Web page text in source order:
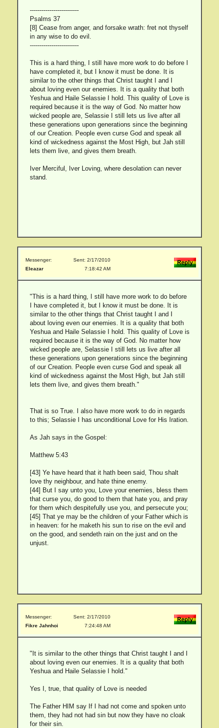
-------------------------
Psalms 37
[8] Cease from anger, and forsake wrath: fret not thyself
in any wise to do evil.
-------------------------
This is a hard thing, I still have more work to do before I
have completed it, but I know it must be done. It is
similar to the other things that Christ taught I and I
about loving even our enemies. It is a quality that both
Yeshua and Haile Selassie I hold. This quality of Love is
required because it is the way of God. No matter how
wicked people are, Selassie I still lets us live after all
these generations upon generations since the beginning
of our Creation. People even curse God and speak all
kind of wickedness against the Most High, but Jah still
lets them live, and gives them breath.
Iver Merciful, Iver Loving, where desolation can never
stand.
Messenger:
Eleazar
Sent: 2/17/2010
7:18:42 AM
"This is a hard thing, I still have more work to do before
I have completed it, but I know it must be done. It is
similar to the other things that Christ taught I and I
about loving even our enemies. It is a quality that both
Yeshua and Haile Selassie I hold. This quality of Love is
required because it is the way of God. No matter how
wicked people are, Selassie I still lets us live after all
these generations upon generations since the beginning
of our Creation. People even curse God and speak all
kind of wickedness against the Most High, but Jah still
lets them live, and gives them breath."
That is so True. I also have more work to do in regards
to this; Selassie I has unconditional Love for His Iration.
As Jah says in the Gospel:
Matthew 5:43
[43] Ye have heard that it hath been said, Thou shalt
love thy neighbour, and hate thine enemy.
[44] But I say unto you, Love your enemies, bless them
that curse you, do good to them that hate you, and pray
for them which despitefully use you, and persecute you;
[45] That ye may be the children of your Father which is
in heaven: for he maketh his sun to rise on the evil and
on the good, and sendeth rain on the just and on the
unjust.
Messenger:
Fikre Jahnhoi
Sent: 2/17/2010
7:24:48 AM
"It is similar to the other things that Christ taught I and I
about loving even our enemies. It is a quality that both
Yeshua and Haile Selassie I hold."
Yes I, true, that quality of Love is needed
The Father HIM say If I had not come and spoken unto
them, they had not had sin but now they have no cloak
for their sin.